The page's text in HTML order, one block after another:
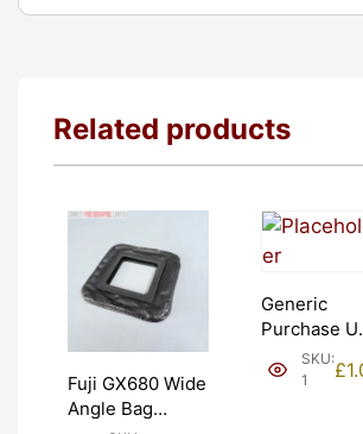
Related products
Fuji GX680 Wide
Angle Bag
Generic
Purchase
(£1). Graded:
NEW [#1]
SKU:
1
£